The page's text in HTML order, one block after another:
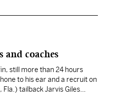
coaches
still more than 24 hours
to his ear and a recruit on
Fla.) tailback Jarvis Giles